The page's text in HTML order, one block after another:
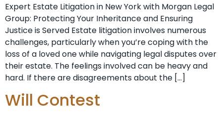
Expert Estate Litigation in New York with Morgan Legal
Group: Protecting Your Inheritance and Ensuring
Justice is Served Estate litigation involves numerous
challenges, particularly when you’re coping with the
loss of a loved one while navigating legal disputes over
their estate. The feelings involved can be heavy and
hard. If there are disagreements about the […]
Will Contest